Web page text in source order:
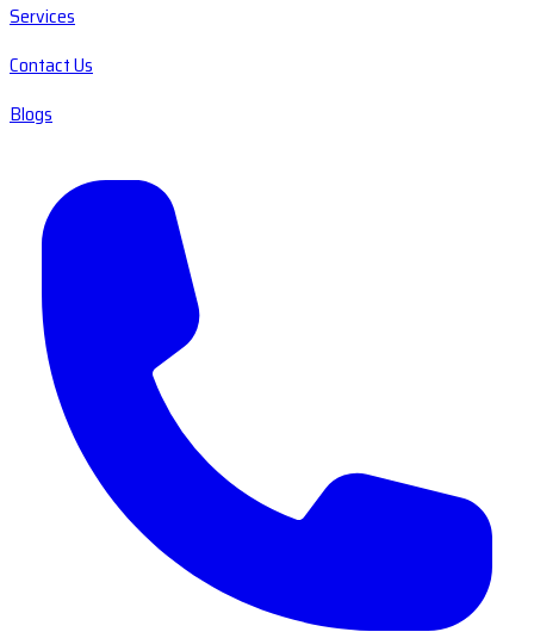
Services
Contact Us
Blogs